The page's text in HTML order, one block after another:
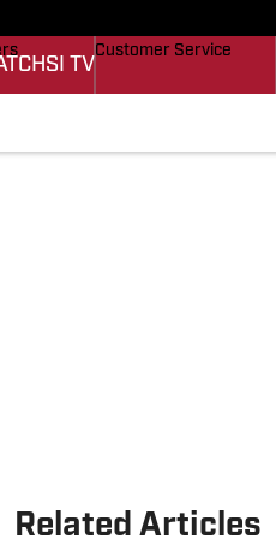
SI TV
Customer Service
Related Articles